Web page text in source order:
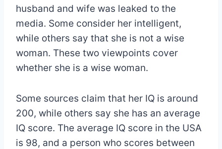
husband and wife was leaked to the
media. Some consider her intelligent,
while others say that she is not a wise
woman. These two viewpoints cover
whether she is a wise woman.
Some sources claim that her IQ is around
200, while others say she has an average
IQ score. The average IQ score in the USA
is 98, and a person who scores between